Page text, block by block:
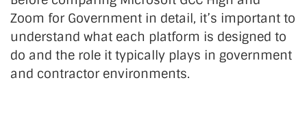
Zoom for Government in detail, it’s important to
understand what each platform is designed to
do and the role it typically plays in government
and contractor environments.